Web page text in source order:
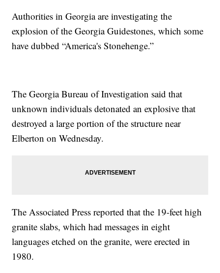
Authorities in Georgia are investigating the
explosion of the Georgia Guidestones, which some
have dubbed “America's Stonehenge.”
The Georgia Bureau of Investigation said that
unknown individuals detonated an explosive that
destroyed a large portion of the structure near
Elberton on Wednesday.
The Associated Press reported that the 19-feet high
granite slabs, which had messages in eight
languages etched on the granite, were erected in
1980.